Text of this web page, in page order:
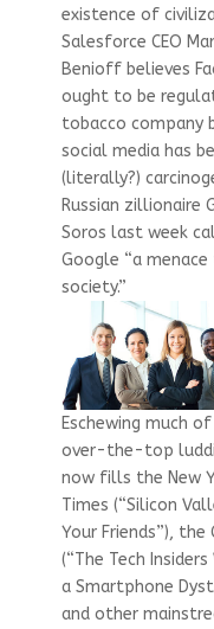
existence of
Salesforce CEO
Benioff believes
ought to be
tobacco company
social media has
(literally?)
Russian zillionaire
Soros last week
Google “a
society.”
Eschewing much
over-the-top
now fills the New
Times (“Silicon
Your Friends”), the
(“The Tech Insiders
a Smartphone
and other